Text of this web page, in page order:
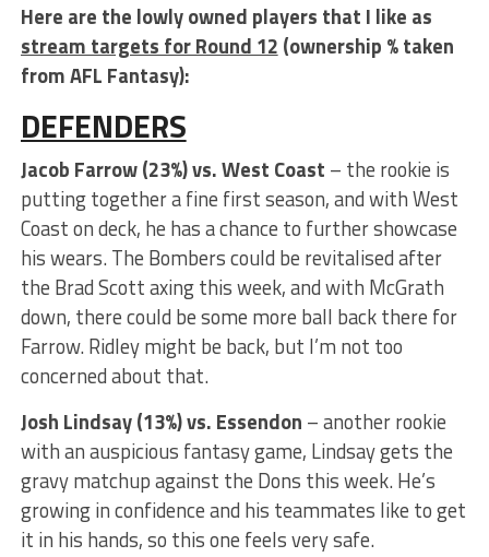
Here are the lowly owned players that I like as
stream targets for Round 12 (ownership % taken
from AFL Fantasy):
DEFENDERS
Jacob Farrow (23%) vs. West Coast – the rookie is
putting together a fine first season, and with West
Coast on deck, he has a chance to further showcase
his wears. The Bombers could be revitalised after
the Brad Scott axing this week, and with McGrath
down, there could be some more ball back there for
Farrow. Ridley might be back, but I’m not too
concerned about that.
Josh Lindsay (13%) vs. Essendon – another rookie
with an auspicious fantasy game, Lindsay gets the
gravy matchup against the Dons this week. He’s
growing in confidence and his teammates like to get
it in his hands, so this one feels very safe.